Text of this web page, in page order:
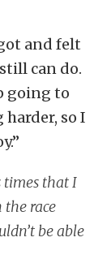
and felt
can do.
going to
so I
times that I
the race
be able